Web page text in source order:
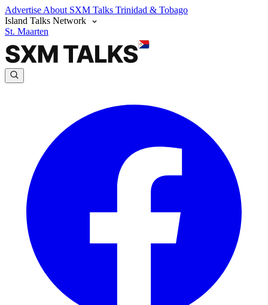
Advertise About SXM Talks Trinidad & Tobago
Island Talks Network
St. Maarten